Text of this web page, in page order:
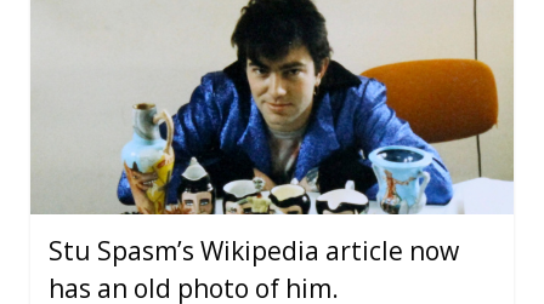
Stu Spasm’s Wikipedia article now
has an old photo of him.